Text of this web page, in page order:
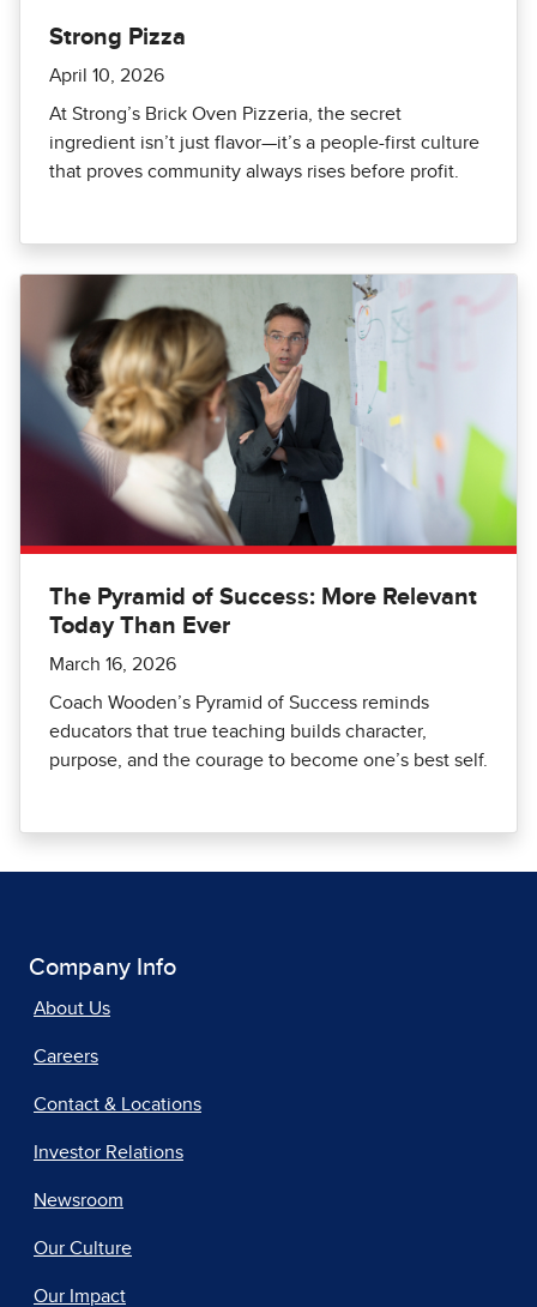
Strong Pizza
April 10, 2026
At Strong’s Brick Oven Pizzeria, the secret
ingredient isn’t just flavor—it’s a people-first culture
that proves community always rises before profit.
The Pyramid of Success: More Relevant
Today Than Ever
March 16, 2026
Coach Wooden’s Pyramid of Success reminds
educators that true teaching builds character,
purpose, and the courage to become one’s best self.
Company Info
About Us
Careers
Contact & Locations
Investor Relations
Newsroom
Our Culture
Our Impact